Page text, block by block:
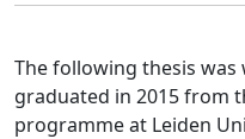
The following thesis
graduated in 2015 from
programme at Leiden